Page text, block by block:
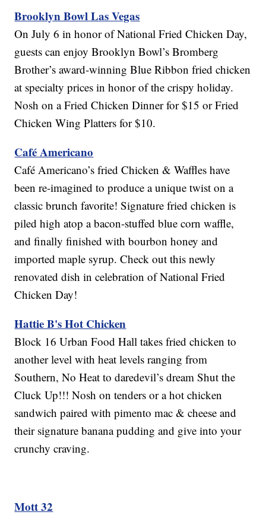
Brooklyn Bowl Las Vegas
On July 6 in honor of National Fried Chicken Day,
guests can enjoy Brooklyn Bowl’s Bromberg
Brother’s award-winning Blue Ribbon fried chicken
at specialty prices in honor of the crispy holiday.
Nosh on a Fried Chicken Dinner for $15 or Fried
Chicken Wing Platters for $10.
Café Americano
Café Americano’s fried Chicken & Waffles have
been re-imagined to produce a unique twist on a
classic brunch favorite! Signature fried chicken is
piled high atop a bacon-stuffed blue corn waffle,
and finally finished with bourbon honey and
imported maple syrup. Check out this newly
renovated dish in celebration of National Fried
Chicken Day!
Hattie B's Hot Chicken
Block 16 Urban Food Hall takes fried chicken to
another level with heat levels ranging from
Southern, No Heat to daredevil’s dream Shut the
Cluck Up!!! Nosh on tenders or a hot chicken
sandwich paired with pimento mac & cheese and
their signature banana pudding and give into your
crunchy craving.
Mott 32